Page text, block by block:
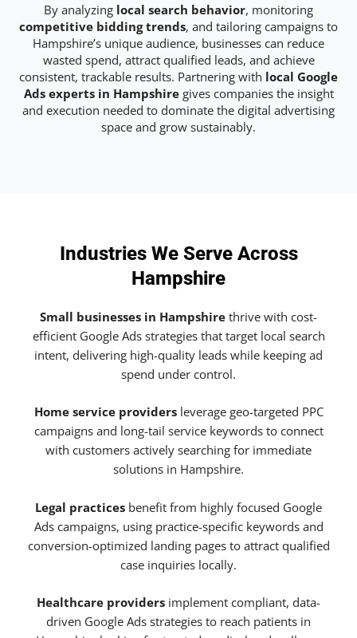
By analyzing local search behavior, monitoring
competitive bidding trends, and tailoring campaigns to
Hampshire’s unique audience, businesses can reduce
wasted spend, attract qualified leads, and achieve
consistent, trackable results. Partnering with local Google
Ads experts in Hampshiregives companies the insight
and execution needed to dominate the digital advertising
space and grow sustainably.
Industries We Serve Across
Hampshire
Small businesses in Hampshire thrive with cost-
efficient Google Ads strategies that target local search
intent, delivering high-quality leads while keeping ad
spend under control.
Home service providersleverage geo-targeted PPC
campaigns and long-tail service keywords to connect
with customers actively searching for immediate
solutions in Hampshire.
Legal practices benefit from highly focused Google
Ads campaigns, using practice-specific keywords and
conversion-optimized landing pages to attract qualified
case inquiries locally.
Healthcare providers implement compliant, data-
driven Google Ads strategies to reach patients in